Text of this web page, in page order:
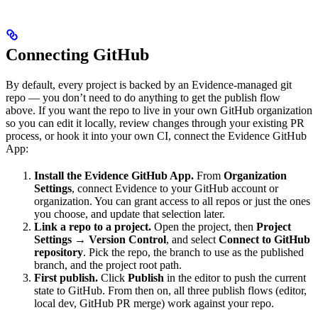
Connecting GitHub
By default, every project is backed by an Evidence-managed git
repo — you don’t need to do anything to get the publish flow
above. If you want the repo to live in your own GitHub organization
so you can edit it locally, review changes through your existing PR
process, or hook it into your own CI, connect the Evidence GitHub
App:
Install the Evidence GitHub App. From Organization
Settings, connect Evidence to your GitHub account or
organization. You can grant access to all repos or just the ones
you choose, and update that selection later.
Link a repo to a project. Open the project, then Project
Settings → Version Control, and select Connect to GitHub
repository. Pick the repo, the branch to use as the published
branch, and the project root path.
First publish. Click Publish in the editor to push the current
state to GitHub. From then on, all three publish flows (editor,
local dev, GitHub PR merge) work against your repo.